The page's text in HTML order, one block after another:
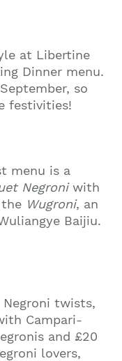
at Libertine
Dinner menu.
so
festivities!
menu is a
Negroniwith
Wugroni, an
Baijiu.
twists,
Campari-
and £20
lovers,